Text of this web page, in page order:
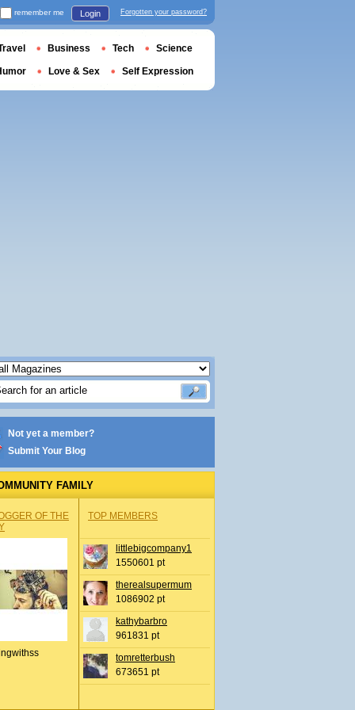
Not yet a member?
Submit Your Blog
FAMILY
OF THE
TOP MEMBERS
littlebigcompany1
1550601 pt
therealsupermum
1086902 pt
kathybarbro
961831 pt
tomretterbush
673651 pt
remember me Login Forgotten your password?
Business Tech Science
Love & Sex Self Expression